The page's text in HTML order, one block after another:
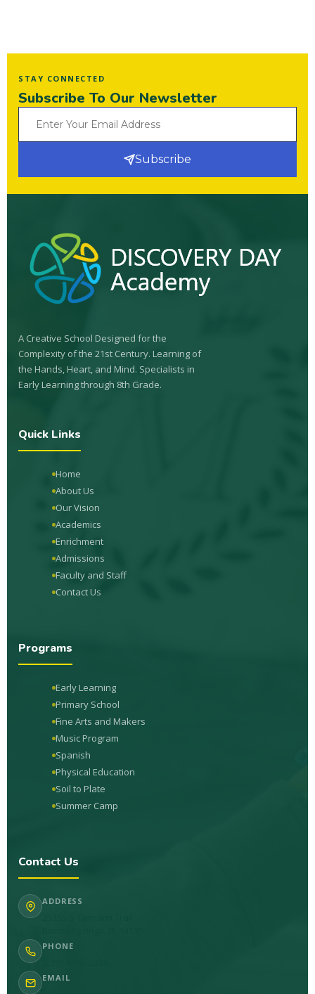
STAY CONNECTED
Subscribe To Our Newsletter
Subscribe
A Creative School Designed for the
Complexity of the 21st Century. Learning of
the Hands, Heart, and Mind. Specialists in
Early Learning through 8th Grade.
Quick Links
Home
About Us
Our Vision
Academics
Enrichment
Admissions
Faculty and Staff
Contact Us
Programs
Early Learning
Primary School
Fine Arts and Makers
Music Program
Spanish
Physical Education
Soil to Plate
Summer Camp
Contact Us
ADDRESS
PHONE
EMAIL